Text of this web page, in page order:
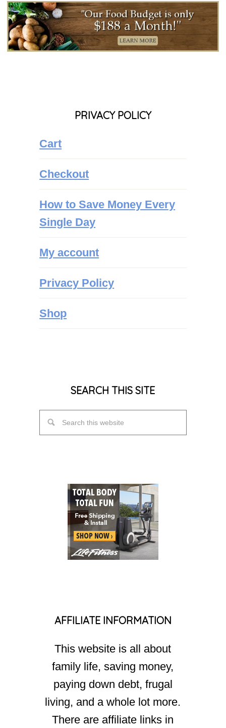
PRIVACY POLICY
Cart
Checkout
How to Save Money Every
Single Day
My account
Privacy Policy
Shop
SEARCH THIS SITE
AFFILIATE INFORMATION
This website is all about
family life, saving money,
paying down debt, frugal
living, and a whole lot more.
There are affiliate links in